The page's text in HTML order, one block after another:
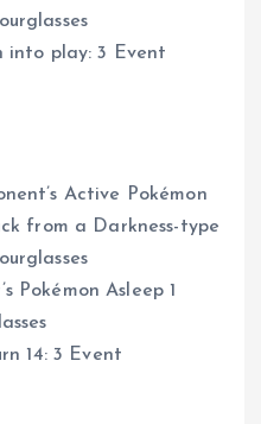
into play: 3 Event
Active Pokémon
from a Darkness-type
Pokémon Asleep 1
14: 3 Event